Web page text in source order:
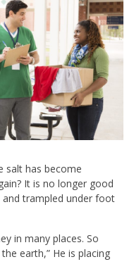
salt has become
It is no longer good
trampled under foot
in many places. So
earth,” He is placing